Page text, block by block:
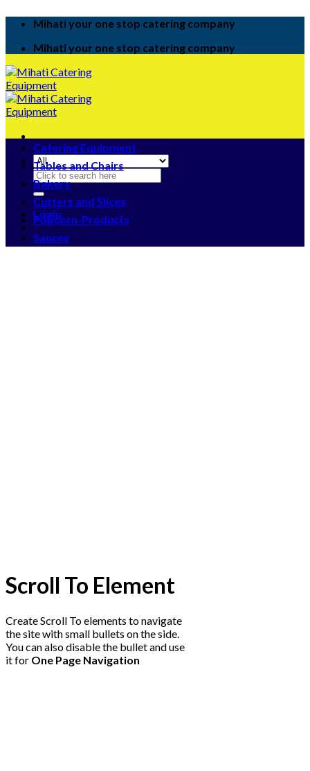
Mihati your one stop catering company
Mihati your one stop catering company
Search
for:
Login
Catering Equipment
Tables and Chairs
Bakery
Cutters and Slices
Popcorn-Products
Sauces
Scroll To Element
Create Scroll To elements to navigate
the site with small bullets on the side.
You can also disable the bullet and use
it for One Page Navigation